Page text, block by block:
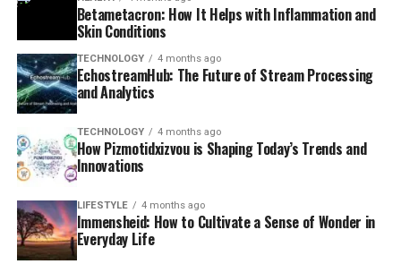
Betametacron: How It Helps with Inflammation and
Skin Conditions
TECHNOLOGY 4 months ago
EchostreamHub: The Future of Stream Processing
and Analytics
TECHNOLOGY 4 months ago
How Pizmotidxizvou is Shaping Today’s Trends and
Innovations
LIFESTYLE 4 months ago
Immensheid: How to Cultivate a Sense of Wonder in
Everyday Life